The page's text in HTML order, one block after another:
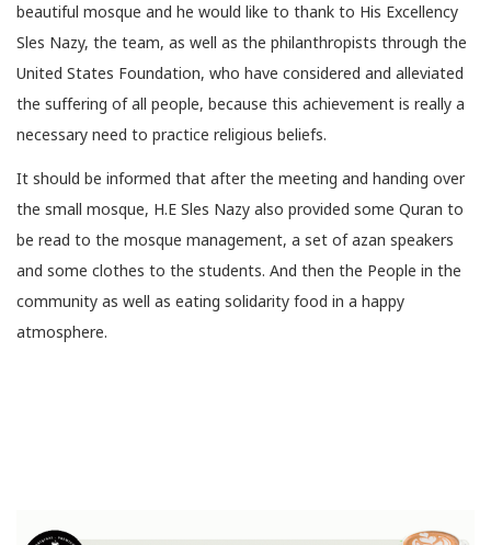
beautiful mosque and he would like to thank to His Excellency
Sles Nazy, the team, as well as the philanthropists through the
United States Foundation, who have considered and alleviated
the suffering of all people, because this achievement is really a
necessary need to practice religious beliefs.
It should be informed that after the meeting and handing over
the small mosque, H.E Sles Nazy also provided some Quran to
be read to the mosque management, a set of azan speakers
and some clothes to the students. And then the People in the
community as well as eating solidarity food in a happy
atmosphere.